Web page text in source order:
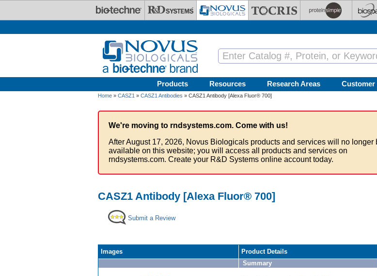
Products Resources Research Areas Customer
Home » CASZ1 » CASZ1 Antibodies » CASZ1 Antibody [Alexa Fluor® 700]
We're moving to rndsystems.com. Come with us!
After August 17, 2026, Novus Biologicals products and services will no longer
available on this website; you will access all products and services on
rndsystems.com. Create your R&D Systems online account today.
CASZ1 Antibody [Alexa Fluor® 700]
Submit a Review
Images
Product Details
Summary